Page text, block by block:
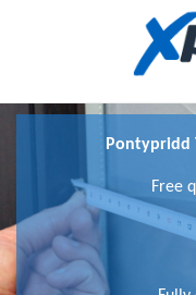
Pontypridd
Free